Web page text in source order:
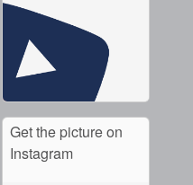
Get the picture on
Instagram